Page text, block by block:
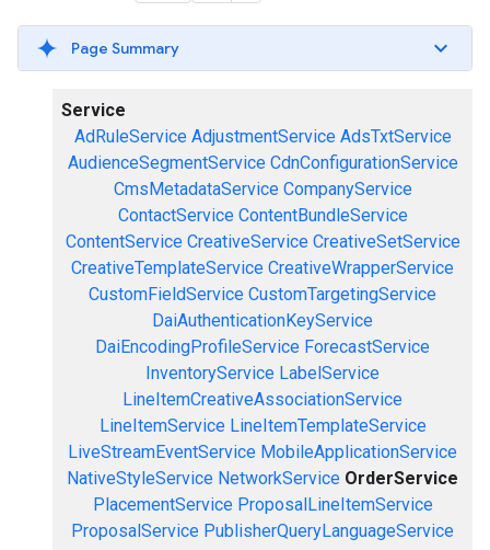
Page Summary
Service
AdRuleService AdjustmentService AdsTxtService
AudienceSegmentService CdnConfigurationService
CmsMetadataService CompanyService
ContactService ContentBundleService
ContentService CreativeService CreativeSetService
CreativeTemplateService CreativeWrapperService
CustomFieldService CustomTargetingService
DaiAuthenticationKeyService
DaiEncodingProfileService ForecastService
InventoryService LabelService
LineItemCreativeAssociationService
LineItemService LineItemTemplateService
LiveStreamEventService MobileApplicationService
NativeStyleService NetworkService OrderService
PlacementService ProposalLineItemService
ProposalService PublisherQueryLanguageService